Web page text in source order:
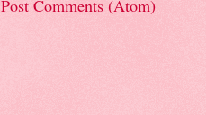
Post Comments (Atom)